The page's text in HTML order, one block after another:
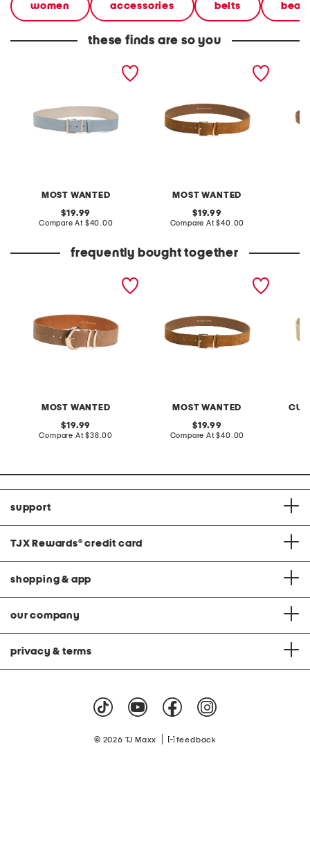
women accessories belts
these finds are so you
MOST WANTED
original
price:
19.99
Compare At compare
$40.00
MOST WANTED
original
price:
19.99
Compare At compare
$40.00
frequently bought together
MOST WANTED
original
price:
19.99
Compare At compare
$38.00
MOST WANTED
original
price:
19.99
Compare At compare
$40.00
support
TJX Rewards® credit card
shopping & app
our company
privacy & terms
© 2026 TJ Maxx feedback